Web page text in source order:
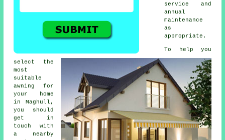
service and
annual
maintenance
as
appropriate.
To help you
select the
most
suitable
awning for
your home
in Maghull,
you should
get in
touch with
a nearby